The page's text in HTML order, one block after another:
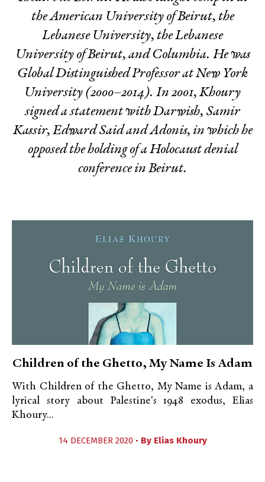
the American University of Beirut, the
Lebanese University, the Lebanese
University of Beirut, and Columbia. He was
Global Distinguished Professor at New York
University (2000–2014). In 2001, Khoury
signed a statement with Darwish, Samir
Kassir, Edward Said and Adonis, in which he
opposed the holding of a Holocaust denial
conference in Beirut.
Children of the Ghetto, My Name Is Adam
With Children of the Ghetto, My Name is Adam, a
lyrical story about Palestine's 1948 exodus, Elias
Khoury...
14 DECEMBER 2020 • By Elias Khoury